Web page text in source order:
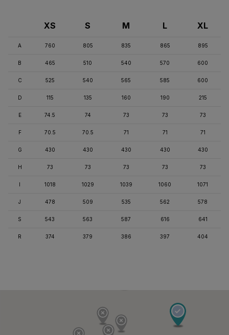
XS S M L XL
A 760 805 835 865 895
B 465 510 540 570 600
C 525 540 565 585 600
D 115 135 160 190 215
E 74.5 74 73 73 73
F 70.5 70.5 71 71 71
G 430 430 430 430 430
H 73 73 73 73 73
I 1018 1029 1039 1060 1071
J 478 509 535 562 578
S 543 563 587 616 641
R 374 379 386 397 404